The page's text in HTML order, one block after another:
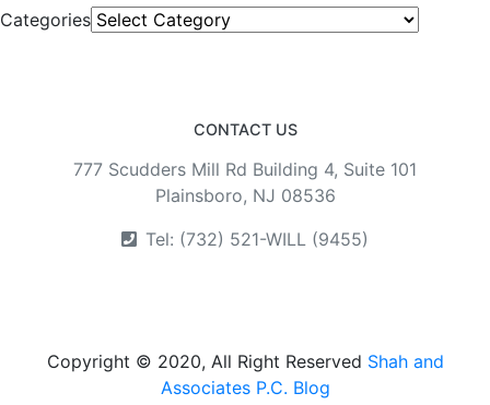
Categories
CONTACT US
777 Scudders Mill Rd Building 4, Suite 101
Plainsboro, NJ 08536
Tel: (732) 521-WILL (9455)
Copyright © 2020, All Right Reserved Shah and
Associates P.C. Blog